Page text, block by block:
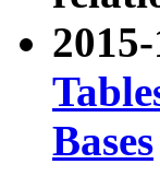
Bases